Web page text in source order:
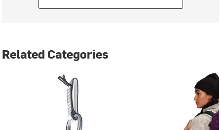
Related Categories